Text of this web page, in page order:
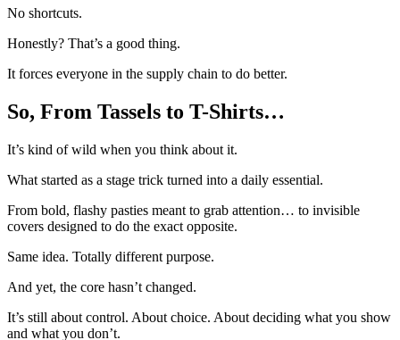
No shortcuts.
Honestly? That’s a good thing.
It forces everyone in the supply chain to do better.
So, From Tassels to T-Shirts…
It’s kind of wild when you think about it.
What started as a stage trick turned into a daily essential.
From bold, flashy pasties meant to grab attention… to invisible
covers designed to do the exact opposite.
Same idea. Totally different purpose.
And yet, the core hasn’t changed.
It’s still about control. About choice. About deciding what you show
and what you don’t.